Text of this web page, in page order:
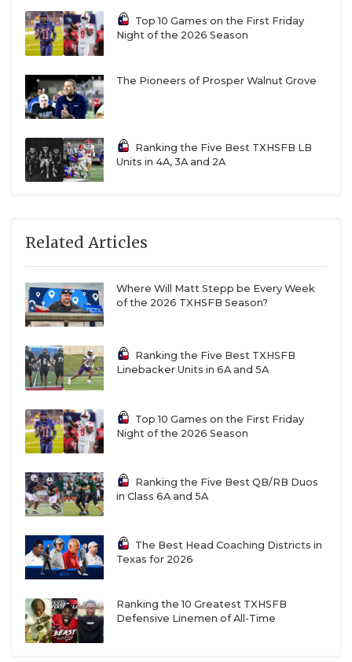
Top 10 Games on the First Friday
Night of the 2026 Season
The Pioneers of Prosper Walnut Grove
Ranking the Five Best TXHSFB LB
Units in 4A, 3A and 2A
Related Articles
Where Will Matt Stepp be Every Week
of the 2026 TXHSFB Season?
Ranking the Five Best TXHSFB
Linebacker Units in 6A and 5A
Top 10 Games on the First Friday
Night of the 2026 Season
Ranking the Five Best QB/RB Duos
in Class 6A and 5A
The Best Head Coaching Districts in
Texas for 2026
Ranking the 10 Greatest TXHSFB
Defensive Linemen of All-Time